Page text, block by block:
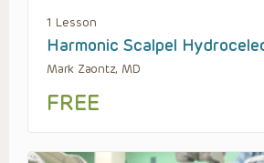
1 Lesson
Harmonic Scalpel
Mark Zaontz, MD
FREE